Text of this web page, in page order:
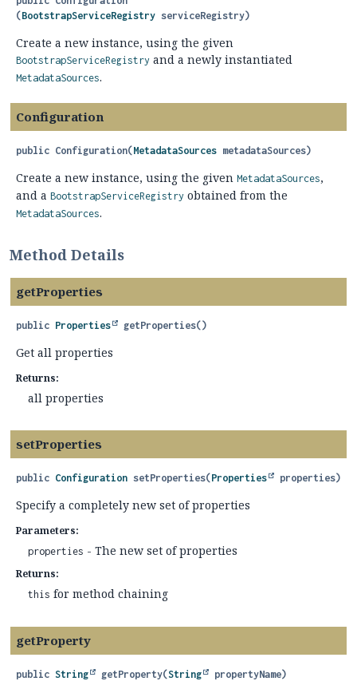
(BootstrapServiceRegistry serviceRegistry)
Create a new instance, using the given
BootstrapServiceRegistry and a newly instantiated
MetadataSources.
Configuration
public Configuration(MetadataSources metadataSources)
Create a new instance, using the given MetadataSources,
and a BootstrapServiceRegistry obtained from the
MetadataSources.
Method Details
getProperties
public Properties getProperties()
Get all properties
Returns:
all properties
setProperties
public Configuration setProperties(Properties properties)
Specify a completely new set of properties
Parameters:
properties - The new set of properties
Returns:
this for method chaining
getProperty
public String getProperty(String propertyName)